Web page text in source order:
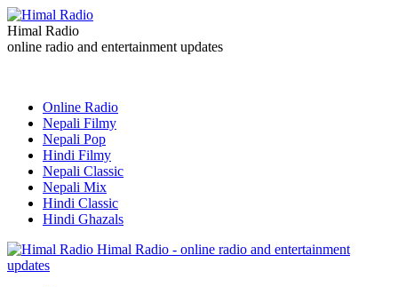
Himal Radio
online radio and entertainment updates
Online Radio
Nepali Filmy
Nepali Pop
Hindi Filmy
Nepali Classic
Nepali Mix
Hindi Classic
Hindi Ghazals
Himal Radio - online radio and entertainment
updates